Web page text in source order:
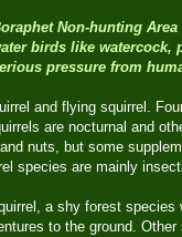
Non-hunting
birds like watercock,
pressure from
and flying squirrel.
are nocturnal and
nuts, but some
species are mainly
a shy forest species
to the ground.